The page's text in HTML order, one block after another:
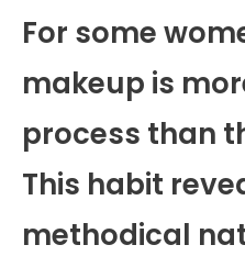
For some
makeup is
process than
This habit
methodical